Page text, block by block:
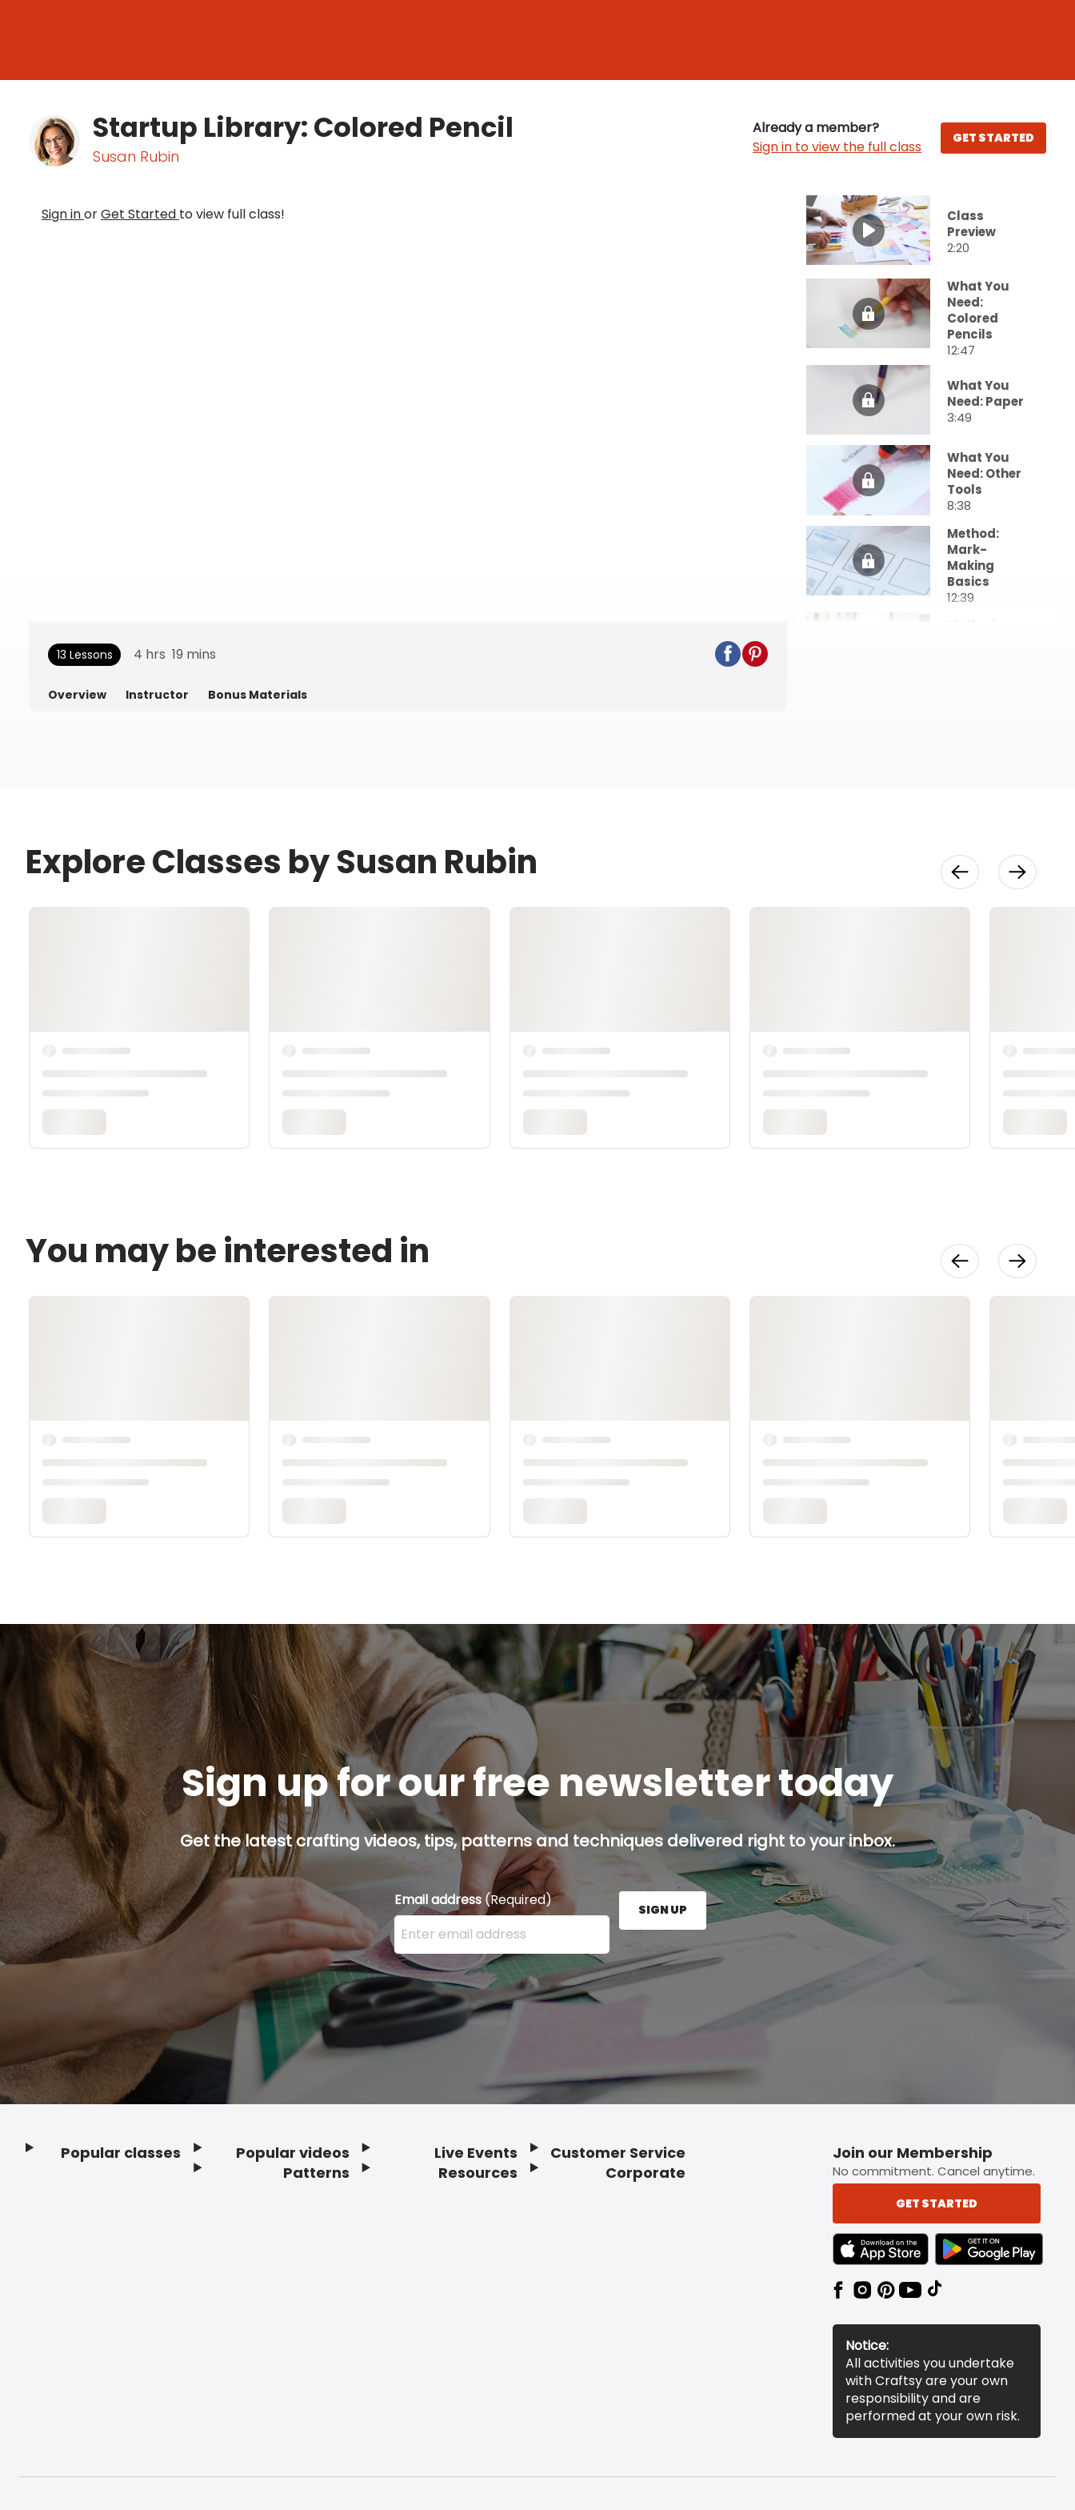
Startup Library: Colored Pencil
Susan Rubin
Already a member?
Sign in to view the full class
GET STARTED
Sign inorGet Started to view full class!
Class
Preview
2:20
What You
Need:
Colored
Pencils
12:47
What You
Need: Paper
3:49
What You
Need: Other
Tools
8:38
Method:
Mark-
Making
Basics
12:39
Color
12:29
Make It: Pear
Leafy Greens
13 Lessons 4 hrs 19 mins
Overview Instructor Bonus Materials
Explore Classes by Susan Rubin
You may be interested in
Sign up for our free newsletter today
Get the latest crafting videos, tips, patterns and techniques delivered right to your inbox.
Email address (Required)
Enter your email address here and press the Sign Up button.
SIGN UP
Popular classes
Popular videos
Patterns
Live Events
Resources
Customer Service
Corporate
Join our Membership
No commitment. Cancel anytime.
GET STARTED
TEXT LINK BADGE TO APPLE APP STORE
TEXT LINK BADGE TO
Notice:
All activities you undertake
with Craftsy are your own
responsibility and are
performed at your own risk.